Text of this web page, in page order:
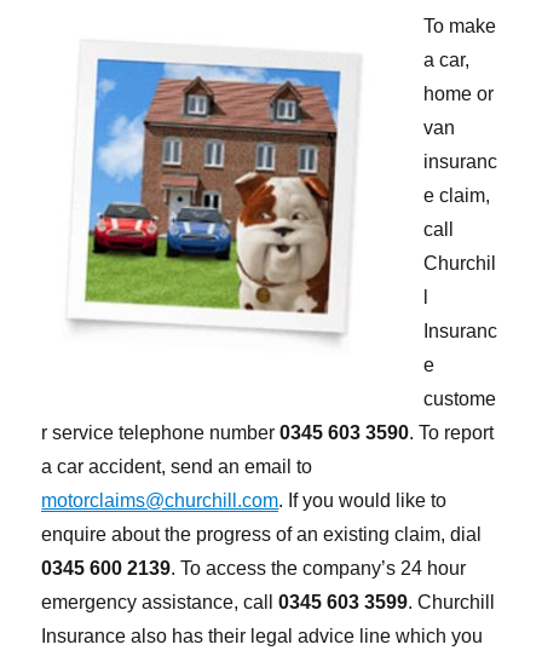
To make
a car,
home or
van
insuranc
e claim,
call
Churchil
Insuranc
e
custome
r service telephone number0345 603 3590. To report
a car accident, send an email to
motorclaims@churchill.com. If you would like to
enquire about the progress of an existing claim, dial
0345 600 2139. To access the company’s 24 hour
emergency assistance, call0345 603 3599. Churchill
Insurance also has their legal advice line which you